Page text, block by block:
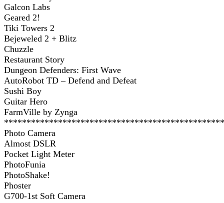
Galcon Labs
Geared 2!
Tiki Towers 2
Bejeweled 2 + Blitz
Chuzzle
Restaurant Story
Dungeon Defenders: First Wave
AutoRobot TD – Defend and Defeat
Sushi Boy
Guitar Hero
FarmVille by Zynga
Photo Camera
Almost DSLR
Pocket Light Meter
PhotoFunia
PhotoShake!
Phoster
G700-1st Soft Camera